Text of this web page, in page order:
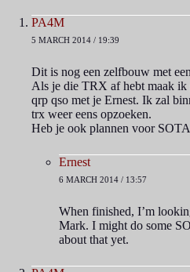
PA4M
5 MARCH 2014 / 19:39
Dit is nog een zelfbouw met
Als je die TRX af hebt maak ik
qrp qso met je Ernest. Ik zal
trx weer eens opzoeken.
Heb je ook plannen voor
Ernest
6 MARCH 2014 / 13:57
When finished, I’m
Mark. I might do some
about that yet.